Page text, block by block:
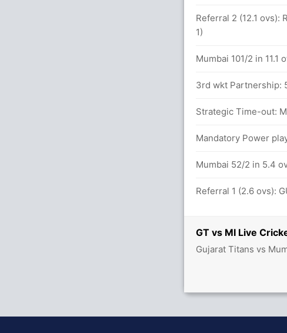
GT vs MI Live
Gujarat Titans vs
Referral 2 (12.1 ovs):
1)
Mumbai 101/2 in 11.1
3rd wkt Partnership:
Strategic Time-out:
Mandatory Power
Mumbai 52/2 in 5.4
Referral 1 (2.6 ovs):